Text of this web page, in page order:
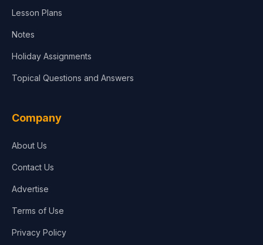
Lesson Plans
Notes
Holiday Assignments
Topical Questions and Answers
Company
About Us
Contact Us
Advertise
Terms of Use
Privacy Policy